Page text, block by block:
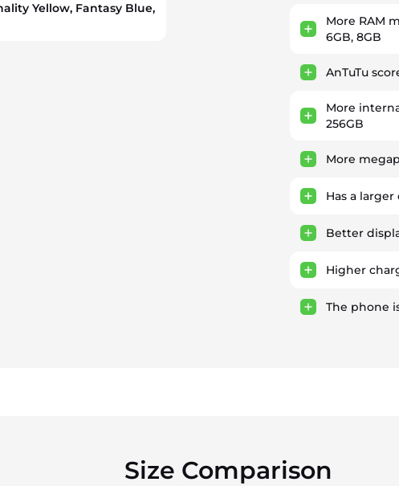
Yellow, Fantasy Blue,
More RAM
6GB, 8GB
AnTuTu
More
256GB
More
Has a
Better
Higher
The phone
Size Comparison